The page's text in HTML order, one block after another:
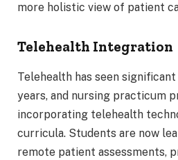
more holistic view of patient
Telehealth Integration
Telehealth has seen
years, and nursing practicum
incorporating telehealth
curricula. Students are now
remote patient assessments,